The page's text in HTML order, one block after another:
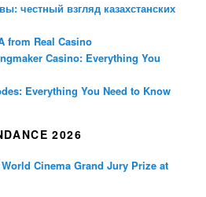
честный взгляд казахстанских
from Real Casino
Casino: Everything You
Everything You Need to Know
2026
Cinema Grand Jury Prize at